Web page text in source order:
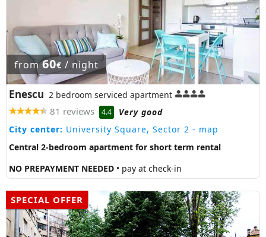
from60€ / night
Enescu 2 bedroom serviced apartment
81 reviews 4.4
Very good
City center: University Square, Sector 2 - map
Central 2-bedroom apartment for short term rental
NO PREPAYMENT NEEDED • pay at check-in
SPECIAL OFFER